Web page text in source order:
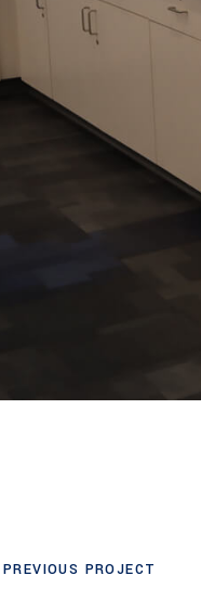
PREVIOUS PROJECT